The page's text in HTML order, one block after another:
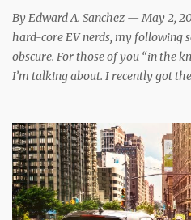
may seem like an odd co...
By Edward A. Sanchez — May 2,
hard-core EV nerds, my following
obscure. For those of you “in the
I’m talking about. I recently got
station from coast to coast, from
the upgrade, I was limited to Tesla
charging. If I wanted to use
fast chargers, I was out of luck.
different plug and port design